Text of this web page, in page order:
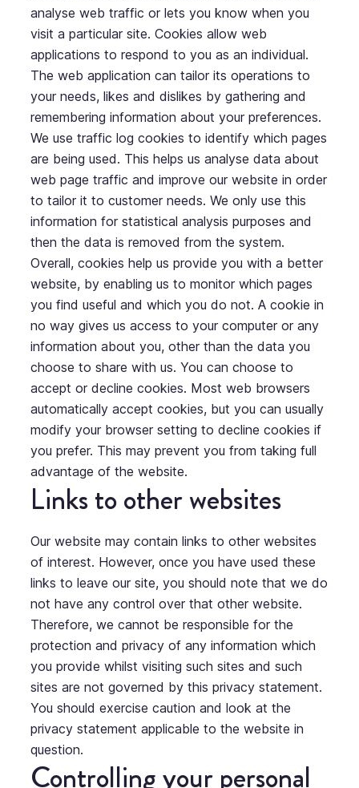
analyse web traffic or lets you know when you
visit a particular site. Cookies allow web
applications to respond to you as an individual.
The web application can tailor its operations to
your needs, likes and dislikes by gathering and
remembering information about your preferences.
We use traffic log cookies to identify which pages
are being used. This helps us analyse data about
web page traffic and improve our website in order
to tailor it to customer needs. We only use this
information for statistical analysis purposes and
then the data is removed from the system.
Overall, cookies help us provide you with a better
website, by enabling us to monitor which pages
you find useful and which you do not. A cookie in
no way gives us access to your computer or any
information about you, other than the data you
choose to share with us. You can choose to
accept or decline cookies. Most web browsers
automatically accept cookies, but you can usually
modify your browser setting to decline cookies if
you prefer. This may prevent you from taking full
advantage of the website.
Links to other websites
Our website may contain links to other websites
of interest. However, once you have used these
links to leave our site, you should note that we do
not have any control over that other website.
Therefore, we cannot be responsible for the
protection and privacy of any information which
you provide whilst visiting such sites and such
sites are not governed by this privacy statement.
You should exercise caution and look at the
privacy statement applicable to the website in
question.
Controlling your personal